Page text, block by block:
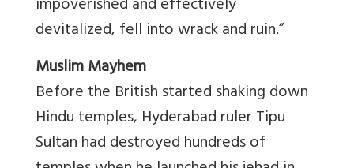
impoverished and effectively
devitalized, fell into wrack and ruin.”
Muslim Mayhem
Before the British started shaking down
Hindu temples, Hyderabad ruler Tipu
Sultan had destroyed hundreds of